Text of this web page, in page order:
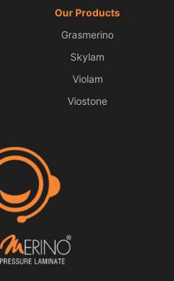
Our Products
Grasmerino
Skylam
Violam
Viostone